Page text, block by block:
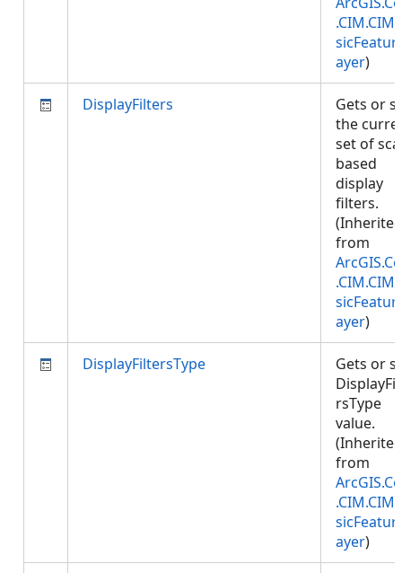
ayer)
DisplayFilters
Gets or
the
set of
based
display
filters.
(Inherited
from
ayer)
DisplayFiltersType
Gets or
rsType
value.
(Inherited
from
ayer)